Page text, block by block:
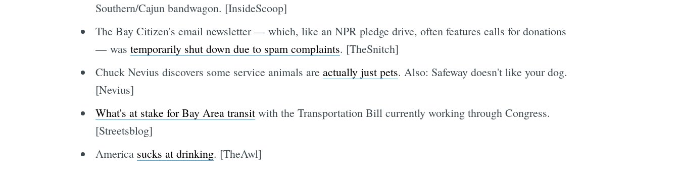
Southern/Cajun bandwagon. [InsideScoop]
The Bay Citizen's email newsletter — which, like an NPR pledge drive, often features calls for donations
— was temporarily shut down due to spam complaints. [TheSnitch]
Chuck Nevius discovers some service animals are actually just pets. Also: Safeway doesn't like your dog.
[Nevius]
What's at stake for Bay Area transitwith the Transportation Bill currently working through Congress.
[Streetsblog]
America sucks at drinking. [TheAwl]